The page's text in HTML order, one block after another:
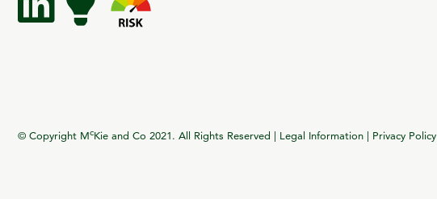
© Copyright McKie and Co 2021. All Rights Reserved | Legal Information Privacy Policy